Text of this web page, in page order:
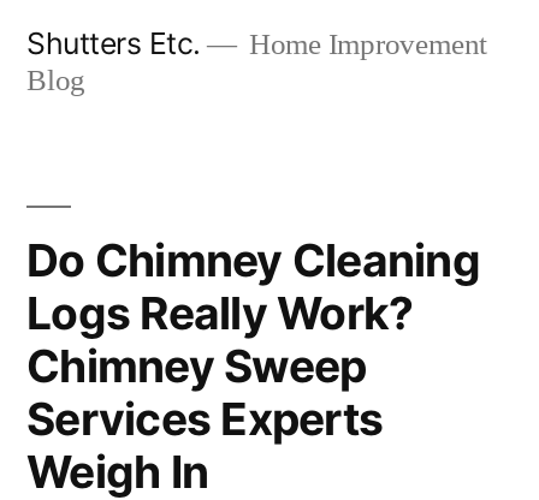
Shutters Etc.
Home Improvement
Blog
Do Chimney Cleaning
Logs Really Work?
Chimney Sweep
Services Experts
Weigh In